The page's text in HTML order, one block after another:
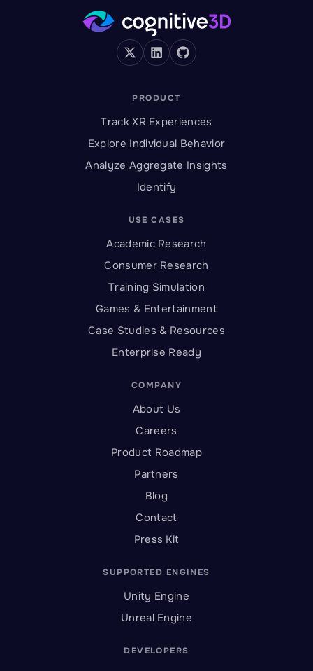
PRODUCT
Track XR Experiences
Explore Individual Behavior
Analyze Aggregate Insights
Identify
USE CASES
Academic Research
Consumer Research
Training Simulation
Games & Entertainment
Case Studies & Resources
Enterprise Ready
COMPANY
About Us
Careers
Product Roadmap
Partners
Blog
Contact
Press Kit
SUPPORTED ENGINES
Unity Engine
Unreal Engine
DEVELOPERS